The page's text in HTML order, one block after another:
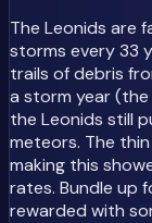
The Leonids are
storms every 33
trails of debris
a storm year
the Leonids still
meteors. The
making this
rates. Bundle up
rewarded with